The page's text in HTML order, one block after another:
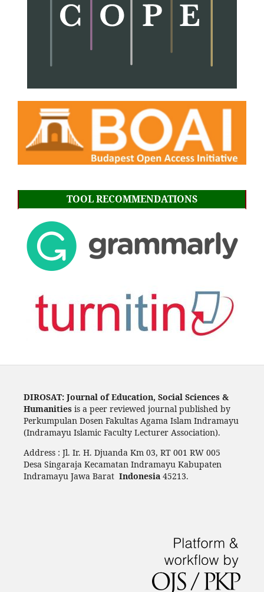
TOOL RECOMMENDATIONS
DIROSAT: Journal of Education, Social Sciences &
Humanitiesis a peer reviewed journal published by
Perkumpulan Dosen Fakultas Agama Islam Indramayu
(Indramayu Islamic Faculty Lecturer Association).
Address : Jl. Ir. H. Djuanda Km 03, RT 001 RW 005
Desa Singaraja Kecamatan Indramayu Kabupaten
Indramayu Jawa Barat Indonesia45213.